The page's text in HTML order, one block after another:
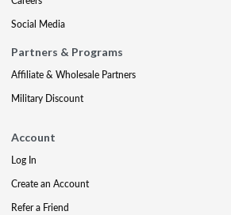
Social Media
Partners & Programs
Affiliate & Wholesale Partners
Military Discount
Account
Log In
Create an Account
Refer a Friend